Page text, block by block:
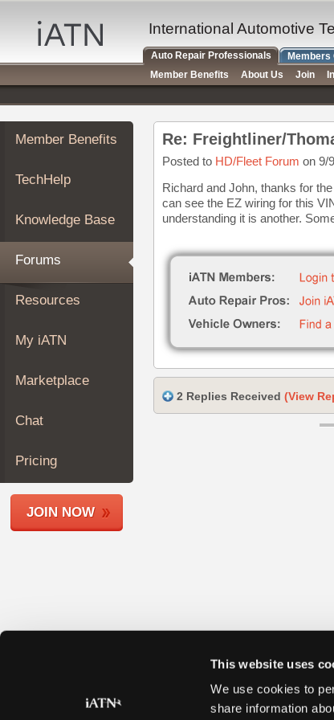
This website uses
We use cookies to
share information
Auto
Repair
Pros
Member
Benefits
TechHelp
Knowledge
Forums
My
iATN
Marketplace
About
Join
Members
Shops
Member Benefits
TechHelp
Knowledge Base
Forums
Resources
My iATN
Marketplace
Chat
Pricing
JOIN NOW
Re: Freightliner/
Posted to HD/Fleet Forum on 9/
Richard and John, thanks for
can see the EZ wiring for this
understanding it is another.
2 Replies Received (View
International Automotive
Auto Repair Professionals Members
Member Benefits
About Us Join